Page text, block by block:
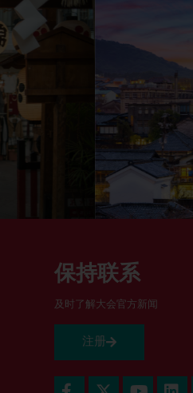
保持联系
及时了解大会官方新闻
注册